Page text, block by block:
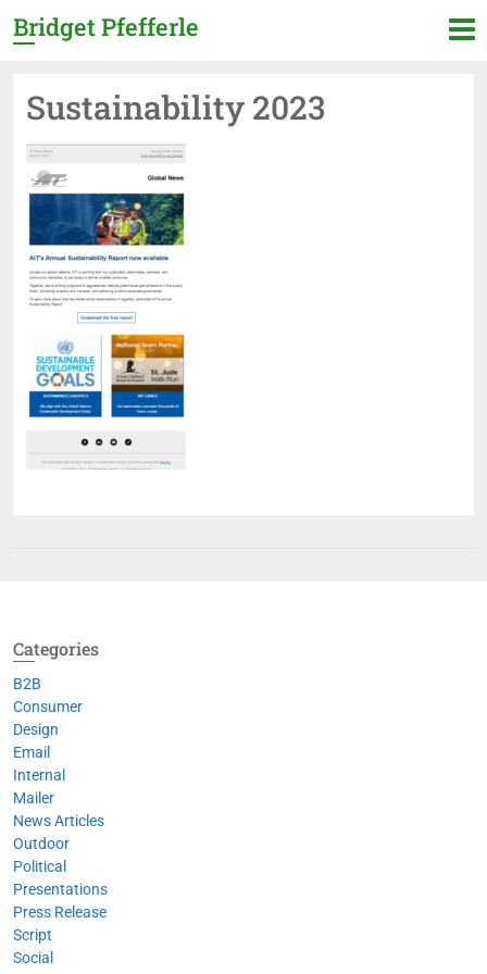
Bridget Pfefferle
Sustainability 2023
Categories
B2B
Consumer
Design
Email
Internal
Mailer
News Articles
Outdoor
Political
Presentations
Press Release
Script
Social